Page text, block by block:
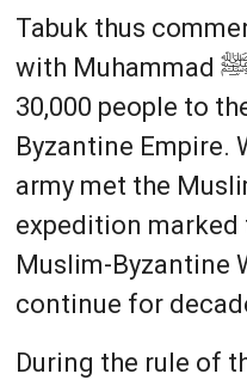
Tabuk thus
with Muhammad ﷺ leading an army of
30,000 people to
Byzantine Empire.
army met the
expedition
Muslim-Byzantine
continue for
During the rule of